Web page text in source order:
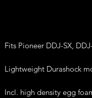
Fits Pioneer DDJ-SX,
Lightweight Durashock
Incl. high density egg